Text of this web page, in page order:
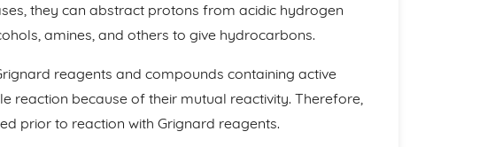
they can abstract protons from acidic hydrogen
amines, and others to give hydrocarbons.
reagents and compounds containing active
reaction because of their mutual reactivity. Therefore,
prior to reaction with Grignard reagents.